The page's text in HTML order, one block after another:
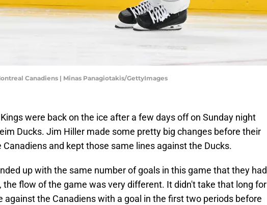
Canadiens | Minas Panagiotakis/GettyImages
were back on the ice after a few days off on Sunday night
Ducks. Jim Hiller made some pretty big changes before their
and kept those same lines against the Ducks.
up with the same number of goals in this game that they had
the flow of the game was very different. It didn't take that long for
against the Canadiens with a goal in the first two periods before